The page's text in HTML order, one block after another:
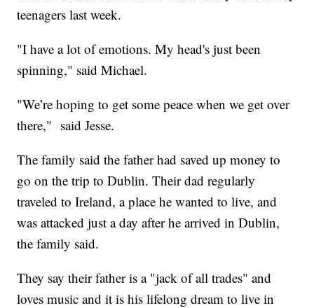
teenagers last week.
"I have a lot of emotions. My head's just been
spinning," said Michael.
"We’re hoping to get some peace when we get over
there," said Jesse.
The family said the father had saved up money to
go on the trip to Dublin. Their dad regularly
traveled to Ireland, a place he wanted to live, and
was attacked just a day after he arrived in Dublin,
the family said.
They say their father is a "jack of all trades" and
loves music and it is his lifelong dream to live in